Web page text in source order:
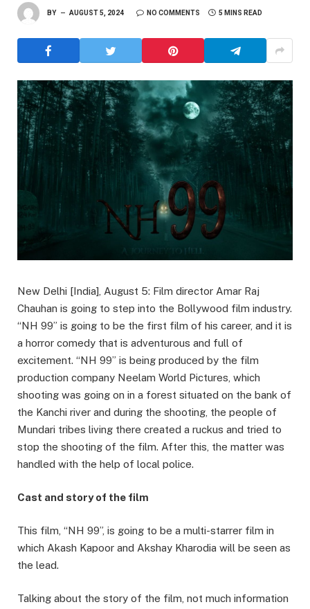
BY AUGUST 5, 2024 NO COMMENTS 5 MINS READ
New Delhi [India], August 5: Film director Amar Raj
Chauhan is going to step into the Bollywood film industry.
“NH 99” is going to be the first film of his career, and it is
a horror comedy that is adventurous and full of
excitement. “NH 99” is being produced by the film
production company Neelam World Pictures, which
shooting was going on in a forest situated on the bank of
the Kanchi river and during the shooting, the people of
Mundari tribes living there created a ruckus and tried to
stop the shooting of the film. After this, the matter was
handled with the help of local police.
Cast and story of the film
This film, “NH 99”, is going to be a multi-starrer film in
which Akash Kapoor and Akshay Kharodia will be seen as
the lead.
Talking about the story of the film, not much information